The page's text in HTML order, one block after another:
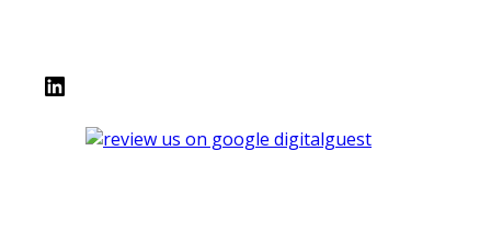
LinkedIn